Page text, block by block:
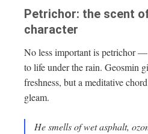
Petrichor: the scent
character
No less important is petrichor
to life under the rain. Geosmin
freshness, but a meditative
gleam.
He smells of wet asphalt,